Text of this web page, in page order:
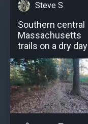
Steve S
Southern central
Massachusetts
trails on a dry day